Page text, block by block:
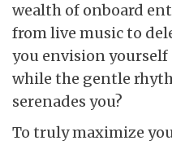
wealth of onboard
from live music to
you envision yourself
while the gentle
serenades you?
To truly maximize